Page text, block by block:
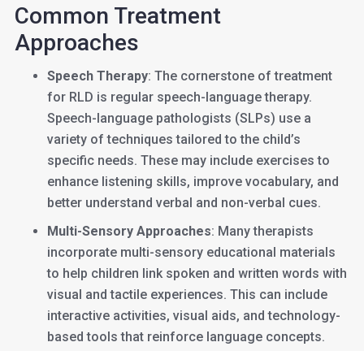
Common Treatment
Approaches
Speech Therapy: The cornerstone of treatment
for RLD is regular speech-language therapy.
Speech-language pathologists (SLPs) use a
variety of techniques tailored to the child’s
specific needs. These may include exercises to
enhance listening skills, improve vocabulary, and
better understand verbal and non-verbal cues.
Multi-Sensory Approaches: Many therapists
incorporate multi-sensory educational materials
to help children link spoken and written words with
visual and tactile experiences. This can include
interactive activities, visual aids, and technology-
based tools that reinforce language concepts.